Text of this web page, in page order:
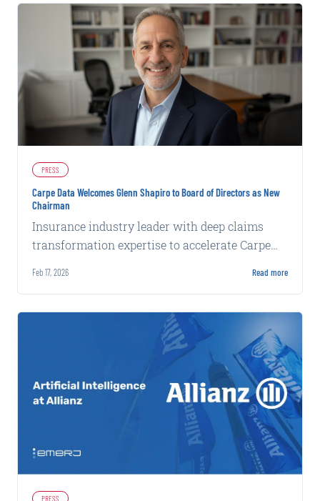
PRESS
Carpe Data Welcomes Glenn Shapiro to Board of Directors as New
Chairman
Insurance industry leader with deep claims
transformation expertise to accelerate Carpe
Feb 17, 2026 Read more
PRESS